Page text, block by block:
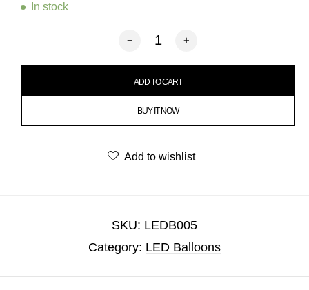
In stock
Halloween LED Balloon quantity
ADD TO CART
BUY IT NOW
Add to wishlist
SKU: LEDB005
Category: LED Balloons